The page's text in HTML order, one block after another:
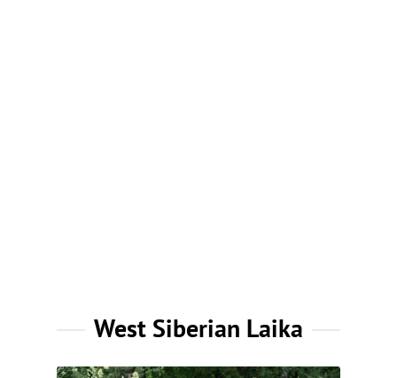
West Siberian Laika